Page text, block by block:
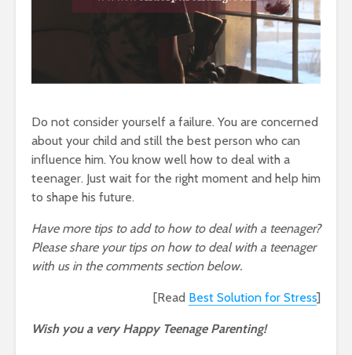
Do not consider yourself a failure. You are concerned
about your child and still the best person who can
influence him. You know well how to deal with a
teenager. Just wait for the right moment and help him
to shape his future.
Have more tips to add to how to deal with a teenager?
Please share your tips on how to deal with a teenager
with us in the comments section below.
[Read Best Solution for Stress]
Wish you a very Happy Teenage Parenting!